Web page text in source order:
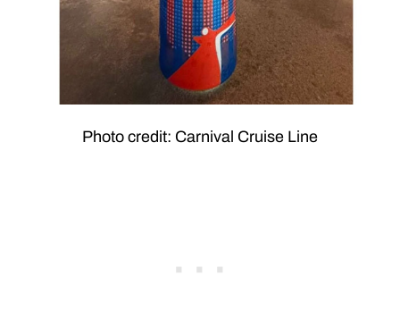
Photo credit: Carnival Cruise Line